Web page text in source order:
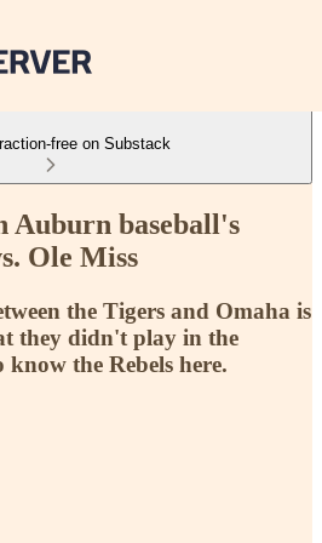
free on Substack
Auburn baseball's
Ole Miss
the Tigers and Omaha is
they didn't play in the
know the Rebels here.